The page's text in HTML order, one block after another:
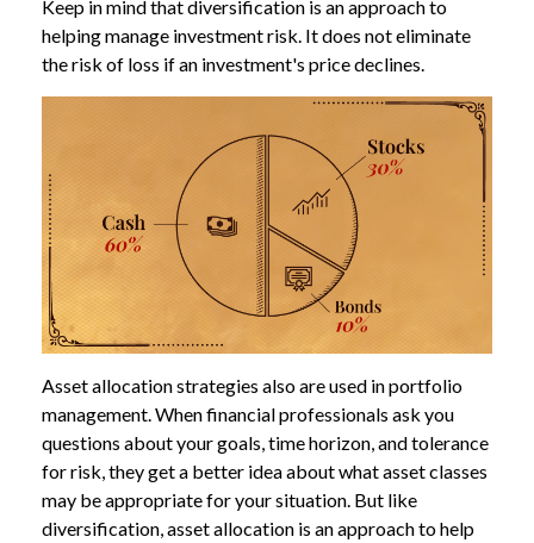
Keep in mind that diversification is an approach to
helping manage investment risk. It does not eliminate
the risk of loss if an investment's price declines.
Asset allocation strategies also are used in portfolio
management. When financial professionals ask you
questions about your goals, time horizon, and tolerance
for risk, they get a better idea about what asset classes
may be appropriate for your situation. But like
diversification, asset allocation is an approach to help